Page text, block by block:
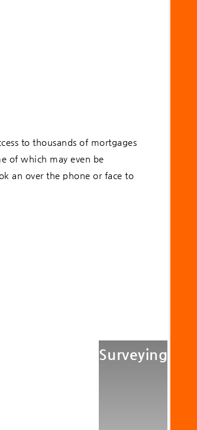
to thousands of mortgages
of which may even be
an over the phone or face to
Surveying